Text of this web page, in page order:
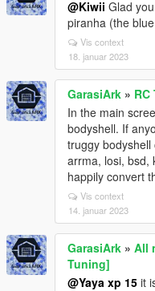
@Kiwii Glad
piranha (the
Vis context
18. januar 2023
GarasiArk »
In the main
bodyshell. If
truggy
arrma, losi, bsd,
happily convert
Vis context
14. januar 2023
GarasiArk » All
Tuning]
@Yaya xp 15 it